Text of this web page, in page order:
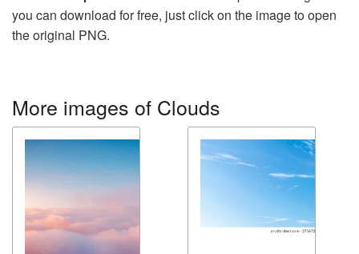
you can download for free, just click on the image to open
the original PNG.
More images of Clouds